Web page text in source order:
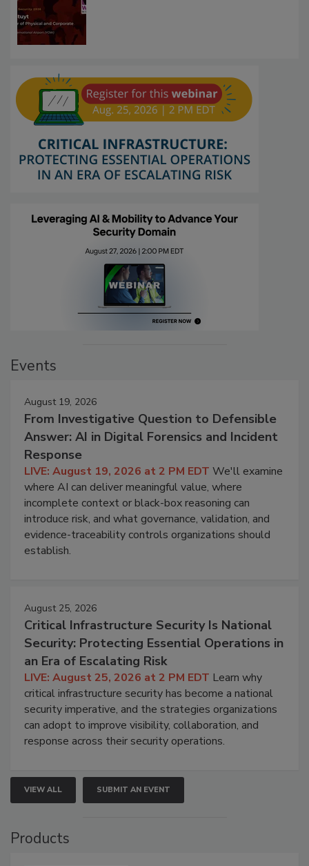
Events
August 19, 2026
From Investigative Question to Defensible
Answer: AI in Digital Forensics and Incident
Response
LIVE: August 19, 2026 at 2 PM EDT We'll examine
where AI can deliver meaningful value, where
incomplete context or black-box reasoning can
introduce risk, and what governance, validation, and
evidence-traceability controls organizations should
establish.
August 25, 2026
Critical Infrastructure Security Is National
Security: Protecting Essential Operations in
an Era of Escalating Risk
LIVE: August 25, 2026 at 2 PM EDT Learn why
critical infrastructure security has become a national
security imperative, and the strategies organizations
can adopt to improve visibility, collaboration, and
response across their security operations.
VIEW ALL SUBMIT AN EVENT
Products